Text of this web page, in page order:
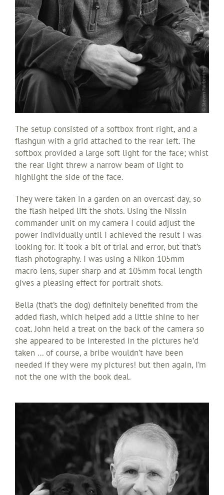
The setup consisted of a softbox front right, and a
flashgun with a grid attached to the rear left. The
softbox provided a large soft light for the face; whist
the rear light threw a narrow beam of light to
highlight the side of the face.
They were taken in a garden on an overcast day, so
the flash helped lift the shots. Using the Nissin
commander unit on my camera I could adjust the
power individually until I achieved the result I was
looking for. It took a bit of trial and error, but that’s
flash photography. I was using a Nikon 105mm
macro lens, super sharp and at 105mm focal length
gives a pleasing effect for portrait shots.
Bella (that’s the dog) definitely benefited from the
added flash, which helped add a little shine to her
coat. John held a treat on the back of the camera so
she appeared to be interested in the pictures he’d
taken … of course, a bribe wouldn’t have been
needed if they were my pictures! but then again, I’m
not the one with the book deal.